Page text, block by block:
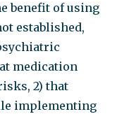
benefit of using
established,
medication
2) that
implementing